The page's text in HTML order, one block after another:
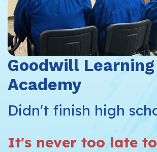
Goodwill Learning
Academy
Didn't finish high
It's never too late to